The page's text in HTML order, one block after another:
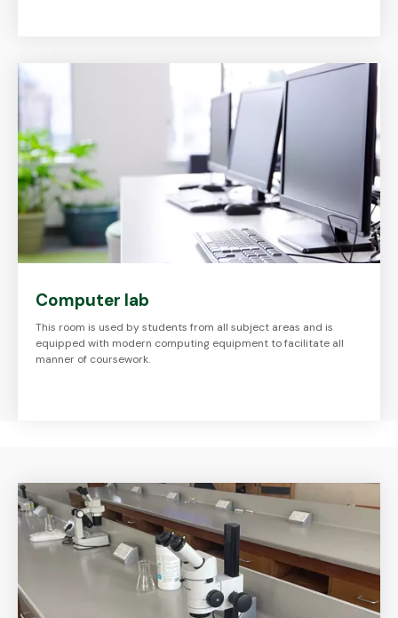
Computer lab
This room is used by students from all subject areas and is
equipped with modern computing equipment to facilitate all
manner of coursework.